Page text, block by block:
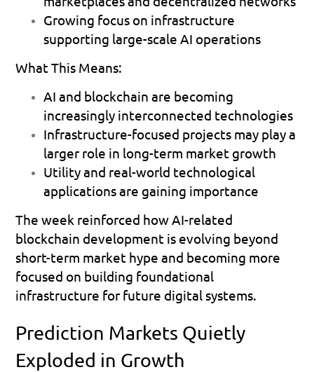
Growing focus on infrastructure
supporting large-scale AI operations
What This Means:
AI and blockchain are becoming
increasingly interconnected technologies
Infrastructure-focused projects may play a
larger role in long-term market growth
Utility and real-world technological
applications are gaining importance
The week reinforced how AI-related
blockchain development is evolving beyond
short-term market hype and becoming more
focused on building foundational
infrastructure for future digital systems.
Prediction Markets Quietly
Exploded in Growth